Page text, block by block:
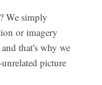
We simply
or imagery
that's why we
picture